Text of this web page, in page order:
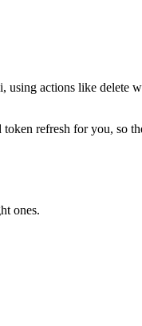
actions like delete
refresh for you, so
ones.